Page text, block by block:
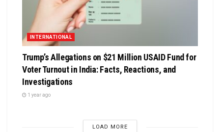
INTERNATIONAL
Trump’s Allegations on $21 Million USAID Fund for
Voter Turnout in India: Facts, Reactions, and
Investigations
1 year ago
LOAD MORE